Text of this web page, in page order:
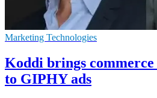
Marketing Technologies
Koddi brings
to GIPHY ads